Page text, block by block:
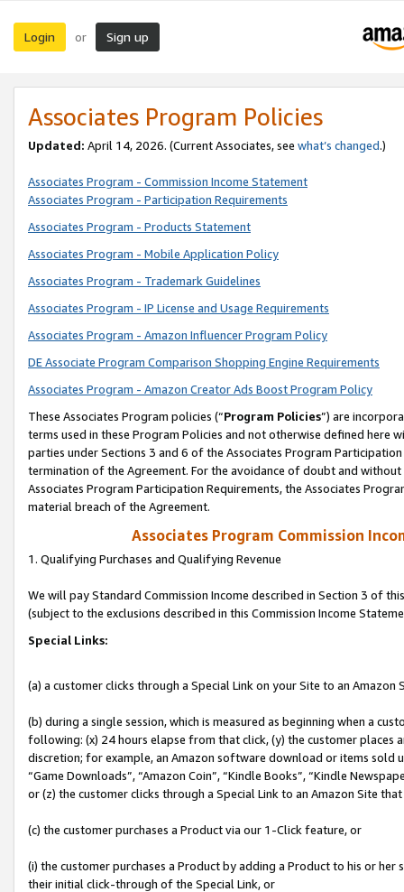
Login or Sign up
Associates Program Policies
Updated: April 14, 2026. (Current Associates, see what’s changed.)
Associates Program - Commission Income Statement
Associates Program - Participation Requirements
Associates Program - Products Statement
Associates Program - Mobile Application Policy
Associates Program - Trademark Guidelines
Associates Program - IP License and Usage Requirements
Associates Program - Amazon Influencer Program Policy
DE Associate Program Comparison Shopping Engine Requirements
Associates Program - Amazon Creator Ads Boost Program Policy
These Associates Program policies (“Program Policies”) are
terms used in these Program Policies and not otherwise defined
parties under Sections 3 and 6 of the Associates Program
termination of the Agreement. For the avoidance of doubt and
Associates Program Participation Requirements, the Associates
material breach of the Agreement.
Associates Program Commission
1. Qualifying Purchases and Qualifying Revenue
We will pay Standard Commission Income described in Section 3 of
(subject to the exclusions described in this Commission Income
Special Links:
(a) a customer clicks through a Special Link on your Site to an Amazon
(b) during a single session, which is measured as beginning when a
following: (x) 24 hours elapse from that click, (y) the customer
discretion; for example, an Amazon software download or items sold
“Game Downloads”, “Amazon Coin”, “Kindle Books”, “Kindle
or (z) the customer clicks through a Special Link to an Amazon Site
(c) the customer purchases a Product via our 1-Click feature, or
(i) the customer purchases a Product by adding a Product to his or
their initial click-through of the Special Link, or